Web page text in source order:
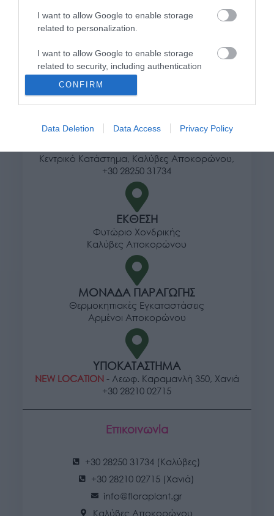
I want to allow Google to enable storage
related to personalization.
I want to allow Google to enable storage
related to security, including authentication
functionality and fraud prevention, and other
CONFIRM
Data Deletion Data Access Privacy Policy
Επιστροφές και αλλαγές
Όροι χρήσης
Πολιτική απορρήτου
Διεύθυνση
Κεντρικό Κατάστημα, Καλύβες Αποκορώνου,
+30 28250 31734
ΕΚΘΕΣΗ
Φυτώριο Χονδρικής
Καλύβες Αποκορώνου
ΜΟΝΑΔΑ ΠΑΡΑΓΩΓΗΣ
Θερμοκηπιακές Εγκαταστάσεις
Αρμένοι Αποκορώνου
ΥΠΟΚΑΤΑΣΤΗΜΑ
NEW LOCATION- Λεωφ. Καραμανλή 350, Χανιά
+30 28210 02715
Επικοινωνία
+30 28250 31734 (Καλύβες)
+30 28210 02715 (Χανιά)
info@floraplant.gr
Καλύβες Αποκορώνου